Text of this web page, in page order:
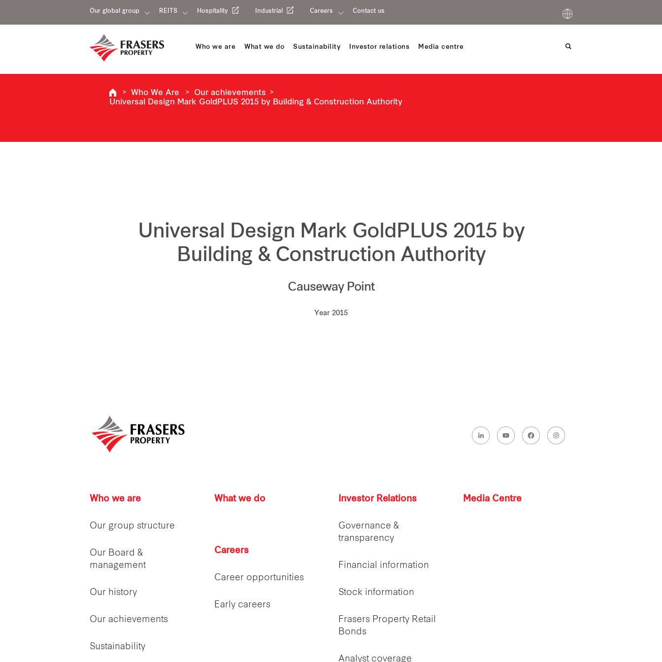
Our global group REITS Hospitality Industrial Careers Contact us
Who we are What we do Sustainability Investor relations Media centre
Who We Are
Our achievements
Universal Design Mark GoldPLUS 2015 by Building & Construction Authority
Universal Design Mark GoldPLUS 2015 by
Building & Construction Authority
Causeway Point
Year 2015
Who we are
Our group structure
Our Board &
management
Our history
Our achievements
Sustainability
What we do
Careers
Career opportunities
Early careers
Investor Relations
Governance &
transparency
Financial information
Stock information
Frasers Property Retail
Bonds
Analyst coverage
Media Centre